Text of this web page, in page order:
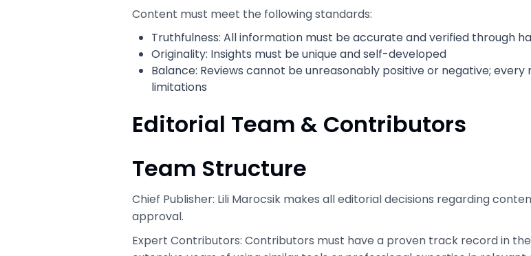
Content must meet the following standards:
Truthfulness: All information must be accurate and verified through
Originality: Insights must be unique and self-developed
Balance: Reviews cannot be unreasonably positive or negative;
limitations
Editorial Team & Contributors
Team Structure
Chief Publisher: Lili Marocsik makes all editorial decisions regarding
approval.
Expert Contributors: Contributors must have a proven track record in